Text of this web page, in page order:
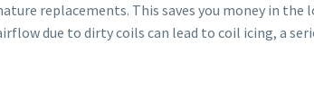
replacements. This saves you money in the
due to dirty coils can lead to coil icing, a